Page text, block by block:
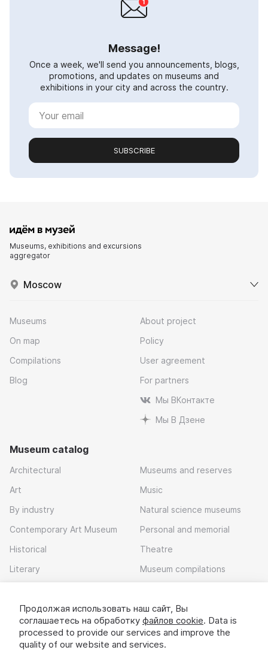
Message!
Once a week, we'll send you announcements, blogs,
promotions, and updates on museums and
exhibitions in your city and across the country.
SUBSCRIBE
Museums, exhibitions and excursions
aggregator
Moscow
Museums
On map
Compilations
Blog
About project
Policy
User agreement
For partners
Мы ВКонтакте
Мы В Дзене
Museum catalog
Architectural
Art
By industry
Contemporary Art Museum
Historical
Literary
Museums and reserves
Music
Natural science museums
Personal and memorial
Theatre
Museum compilations
Download app
Продолжая использовать наш сайт, Вы
соглашаетесь на обработку файлов cookie. Data is
processed to provide our services and improve the
quality of our website and services.